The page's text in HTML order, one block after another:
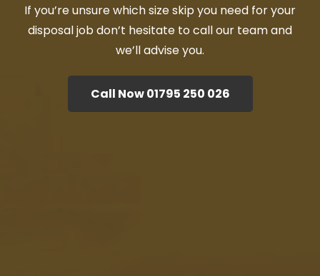
If you’re unsure which size skip you need for your
disposal job don’t hesitate to call our team and
we’ll advise you.
Call Now 01795 250 026